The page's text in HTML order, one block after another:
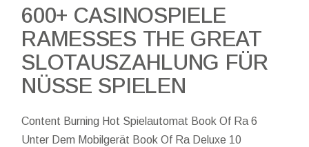
600+ CASINOSPIELE
RAMESSES THE GREAT
SLOTAUSZAHLUNG FÜR
NÜSSE SPIELEN
Content Burning Hot Spielautomat Book Of Ra 6
Unter Dem Mobilgerät Book Of Ra Deluxe 10